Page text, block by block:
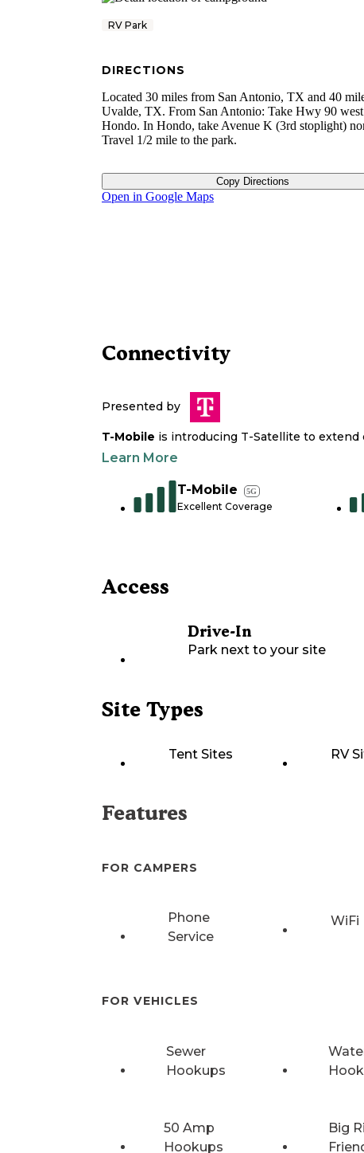
RV Park
DIRECTIONS
Located 30 miles from San Antonio, TX and 40
Uvalde, TX. From San Antonio: Take Hwy 90
Hondo. In Hondo, take Avenue K (3rd stoplight)
Travel 1/2 mile to the park.
Copy Directions
Open in Google Maps
Connectivity
Presented by
T-Mobile is introducing T-Satellite to extend
Learn More
T-Mobile 5G
Excellent Coverage
Access
Drive-In
Park next to your site
Site Types
Tent Sites RV
Features
FOR CAMPERS
Phone
Service
WiFi
FOR VEHICLES
Sewer
Hookups
50 Amp
Hookups
Big